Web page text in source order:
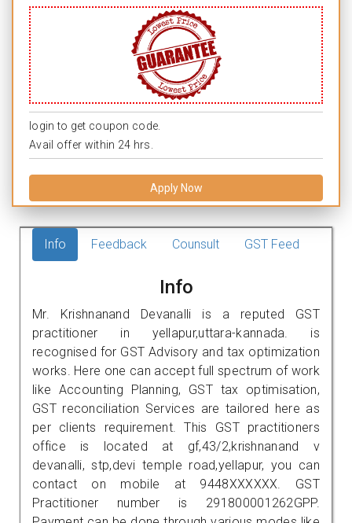
login to get coupon code.
Avail offer within 24 hrs.
Apply Now
Info Feedback Counsult GST Feed
Info
Mr. Krishnanand Devanalli is a reputed GST
practitioner in yellapur,uttara-kannada. is
recognised for GST Advisory and tax optimization
works. Here one can accept full spectrum of work
like Accounting Planning, GST tax optimisation,
GST reconciliation Services are tailored here as
per clients requirement. This GST practitioners
office is located at gf,43/2,krishnanand v
devanalli, stp,devi temple road,yellapur, you can
contact on mobile at 9448XXXXXX. GST
Practitioner number is 291800001262GPP.